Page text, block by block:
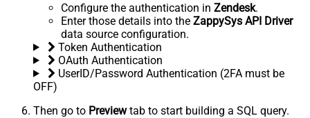
Configure the authentication in Zendesk.
Enter those details into the ZappySys API Driver
data source configuration.
Token Authentication
OAuth Authentication
UserID/Password Authentication (2FA must be
OFF)
Then go to Previewtab to start building a SQL query.